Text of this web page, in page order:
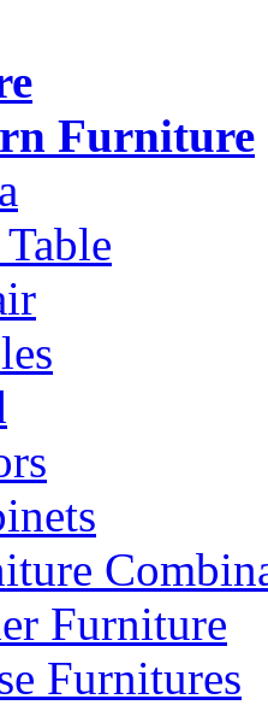
Furniture
Furniture
Furnitures